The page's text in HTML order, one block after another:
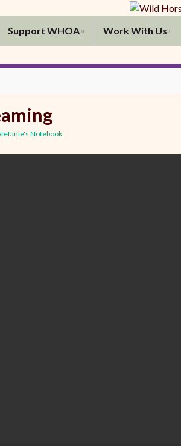
Support WHOA Work With Us
Notebook